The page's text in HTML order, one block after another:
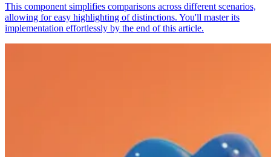
This component simplifies comparisons across different scenarios,
allowing for easy highlighting of distinctions. You'll master its
implementation effortlessly by the end of this article.